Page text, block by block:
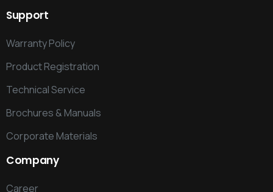
Support
Warranty Policy
Product Registration
Technical Service
Brochures & Manuals
Corporate Materials
Company
Career